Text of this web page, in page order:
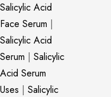
Salicylic Acid
Face Serum |
Salicylic Acid
Serum | Salicylic
Acid Serum
Uses | Salicylic